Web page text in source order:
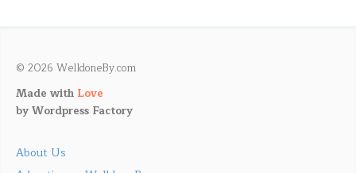
© 2026 WelldoneBy.com
Made with Love
byWordpress Factory
About Us